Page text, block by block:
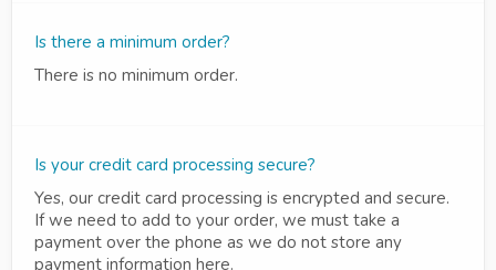
Is there a minimum order?
There is no minimum order.
Is your credit card processing secure?
Yes, our credit card processing is encrypted and secure.
If we need to add to your order, we must take a
payment over the phone as we do not store any
payment information here.